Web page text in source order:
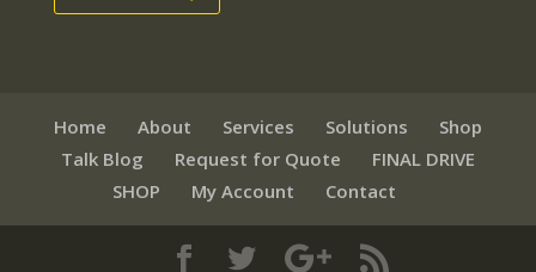
Home About Services Solutions
Shop
Talk Blog
Request for Quote
FINAL DRIVE
SHOP
My Account Contact